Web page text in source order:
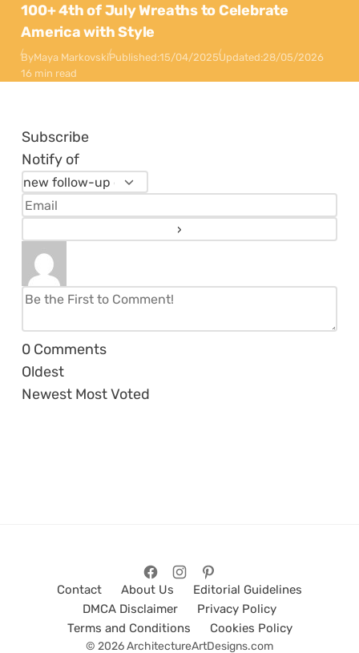
100+ 4th of July Wreaths to Celebrate
America with Style
ByMaya MarkovskiPublished:15/04/2025Updated:28/05/2026
16 min read
Subscribe
Notify of
0 Comments
Oldest
Newest Most Voted
Contact About Us
Editorial Guidelines
DMCA Disclaimer
Privacy Policy
Terms and Conditions
Cookies Policy
© 2026 ArchitectureArtDesigns.com